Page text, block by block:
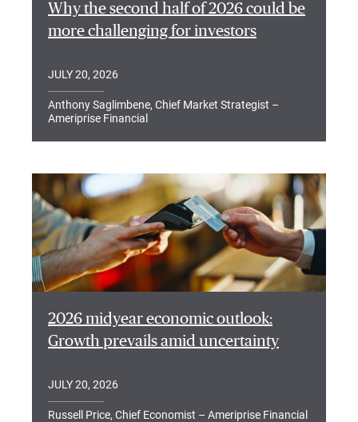
Why the second half of 2026 could be
more challenging for investors
JULY 20, 2026
Anthony Saglimbene, Chief Market Strategist –
Ameriprise Financial
2026 midyear economic outlook:
Growth prevails amid uncertainty
JULY 20, 2026
Russell Price, Chief Economist – Ameriprise Financial